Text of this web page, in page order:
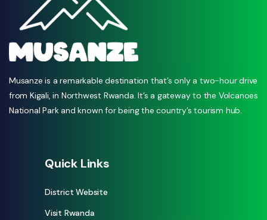
Musanze is a remarkable destination that’s only a two-hour drive
from Kigali, in Northwest Rwanda. It’s a gateway to the Volcanoes
National Park and known for being the country’s tourism hub.
Quick Links
District Website
Visit Rwanda